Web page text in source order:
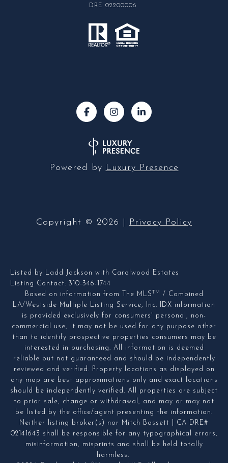
DRE 02200006
Powered by Luxury Presence
Copyright © 2026 Privacy Policy
Listed by Ladd Jackson with Carolwood Estates
Listing Contact: 310-346-1744
Based on information from The MLSTM
/ Combined
LA/Westside Multiple Listing Service, Inc. IDX information
is provided exclusively for consumers' personal, non-
commercial use, it may not be used for any purpose other
than to identify prospective properties consumers may be
interested in purchasing. All information is deemed
reliable but not guaranteed and should be independently
reviewed and verified. Property locations as displayed on
any map are best approximations only and exact locations
should be independently verified. All properties are subject
to prior sale, change or withdrawal, and may or may not
be listed by the office/agent presenting the information.
Neither listing broker(s) nor Mitch Bassett | CA DRE#
02141643 shall be responsible for any typographical errors,
misinformation, misprints and shall be held totally
harmless.